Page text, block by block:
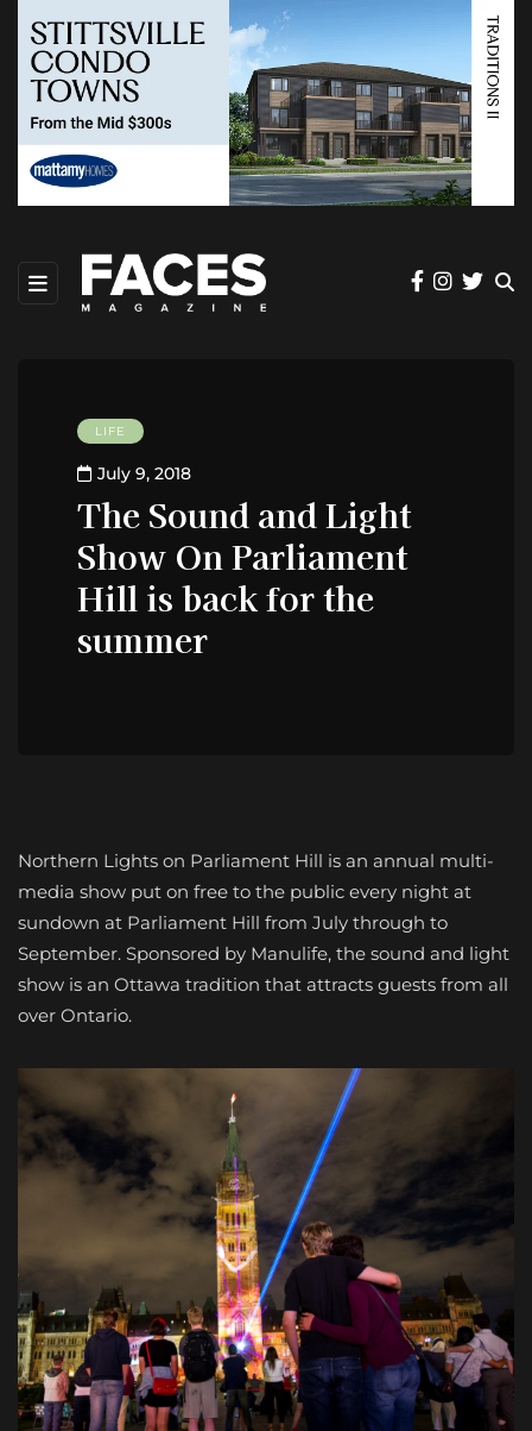
LIFE
July 9, 2018
The Sound and Light
Show On Parliament
Hill is back for the
summer
Northern Lights on Parliament Hill is an annual multi-
media show put on free to the public every night at
sundown at Parliament Hill from July through to
September. Sponsored by Manulife, the sound and light
show is an Ottawa tradition that attracts guests from all
over Ontario.